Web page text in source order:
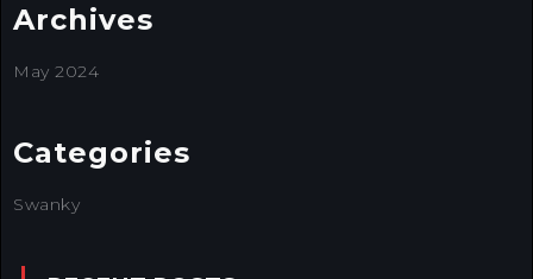
Archives
May 2024
Categories
Swanky